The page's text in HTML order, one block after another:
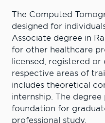
The Computed
designed for
Associate degree in
for other healthcare
licensed, registered
respective areas of
includes theoretical
internship. The
foundation for
professional study.